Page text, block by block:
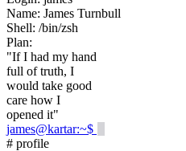
Name: James Turnbull
Shell: /bin/zsh
Plan:
"If I had my hand
full of truth, I
would take good
care how I
opened it"
james@kartar:~$
# profile